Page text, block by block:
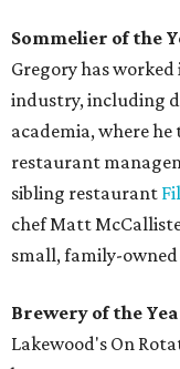
Sommelier of the
Gregory has
industry, including
academia, where
restaurant
sibling restaurant
chef Matt
small, family-owned
Brewery of the
Lakewood's On